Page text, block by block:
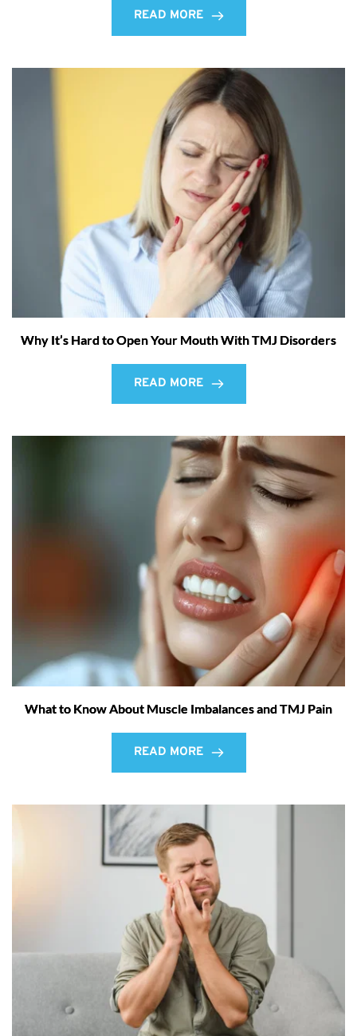
READ MORE
Why It’s Hard to Open Your Mouth With TMJ Disorders
READ MORE
What to Know About Muscle Imbalances and TMJ Pain
READ MORE